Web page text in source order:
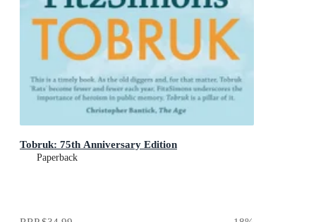
Tobruk: 75th Anniversary Edition
Paperback